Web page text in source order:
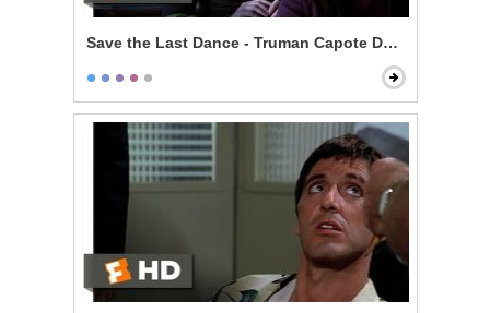
Save the Last Dance - Truman Capote Debate